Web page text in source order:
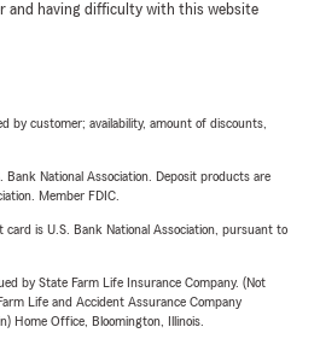
and having difficulty with this website
by customer; availability, amount of discounts,
National Association. Deposit products are
Member FDIC.
is U.S. Bank National Association, pursuant to
by State Farm Life Insurance Company. (Not
Life and Accident Assurance Company
Home Office, Bloomington, Illinois.